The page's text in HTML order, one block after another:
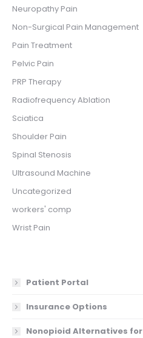
Neuropathy Pain
Non-Surgical Pain Management
Pain Treatment
Pelvic Pain
PRP Therapy
Radiofrequency Ablation
Sciatica
Shoulder Pain
Spinal Stenosis
Ultrasound Machine
Uncategorized
workers' comp
Wrist Pain
Patient Portal
Insurance Options
Nonopioid Alternatives